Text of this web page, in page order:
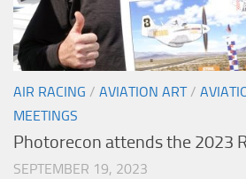
AIR RACING / AVIATION ART/
MEETINGS
Photorecon attends the 2023
SEPTEMBER 19, 2023